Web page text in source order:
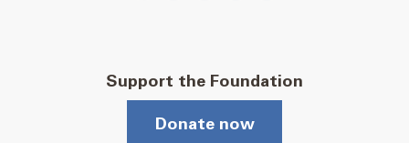
Support the Foundation
Donate now